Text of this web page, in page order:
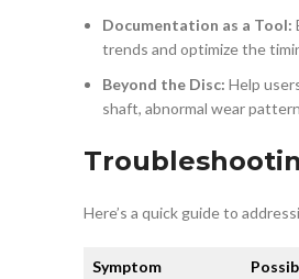
Documentation as a Tool:
trends and optimize the
Beyond the Disc: Help
shaft, abnormal wear
Here’s a quick guide to
Symptom